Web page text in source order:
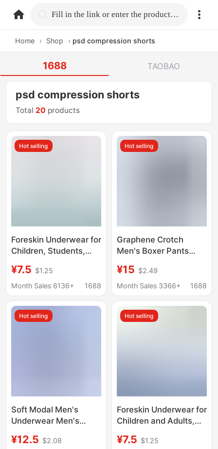
home.search Fill in the link or enter the product name.
Home › Shop › psd compression shorts
1688 TAOBAO
psd compression shorts
Total 20 products
Hot selling
Foreskin Underwear for
Children, Students,
Breathable Protective
Covers, Wholesale in
¥7.5 $1.25
Month Sales 6136+
1688
Hot selling
Graphene Crotch
Men's Boxer Pants
Traceless Underwear
Men's Mid-waist Men's
¥15 $2.49
Month Sales 3366+
1688
Hot selling
Soft Modal Men's
Underwear Men's
Copper Fiber
¥12.5 $2.08
Hot selling
Foreskin Underwear for
Children and Adults,
Children, Middle-Aged
¥7.5 $1.25